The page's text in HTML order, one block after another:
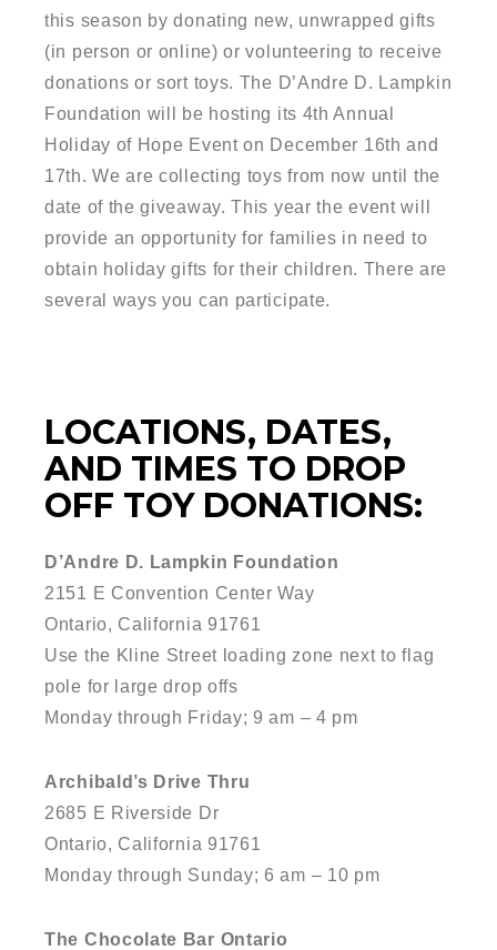
this season by donating new, unwrapped gifts
(in person or online) or volunteering to receive
donations or sort toys. The D’Andre D. Lampkin
Foundation will be hosting its 4th Annual
Holiday of Hope Event on December 16th and
17th. We are collecting toys from now until the
date of the giveaway. This year the event will
provide an opportunity for families in need to
obtain holiday gifts for their children. There are
several ways you can participate.
LOCATIONS, DATES,
AND TIMES TO DROP
OFF TOY DONATIONS:
D’Andre D. Lampkin Foundation
2151 E Convention Center Way
Ontario, California 91761
Use the Kline Street loading zone next to flag
pole for large drop offs
Monday through Friday; 9 am – 4 pm
Archibald’s Drive Thru
2685 E Riverside Dr
Ontario, California 91761
Monday through Sunday; 6 am – 10 pm
The Chocolate Bar Ontario